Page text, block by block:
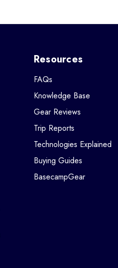
Resources
FAQs
Knowledge Base
Gear Reviews
Trip Reports
Technologies Explained
Buying Guides
BasecampGear